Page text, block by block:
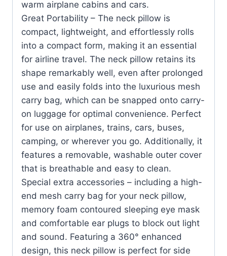
warm airplane cabins and cars.
Great Portability – The neck pillow is
compact, lightweight, and effortlessly rolls
into a compact form, making it an essential
for airline travel. The neck pillow retains its
shape remarkably well, even after prolonged
use and easily folds into the luxurious mesh
carry bag, which can be snapped onto carry-
on luggage for optimal convenience. Perfect
for use on airplanes, trains, cars, buses,
camping, or wherever you go. Additionally, it
features a removable, washable outer cover
that is breathable and easy to clean.
Special extra accessories – including a high-
end mesh carry bag for your neck pillow,
memory foam contoured sleeping eye mask
and comfortable ear plugs to block out light
and sound. Featuring a 360° enhanced
design, this neck pillow is perfect for side